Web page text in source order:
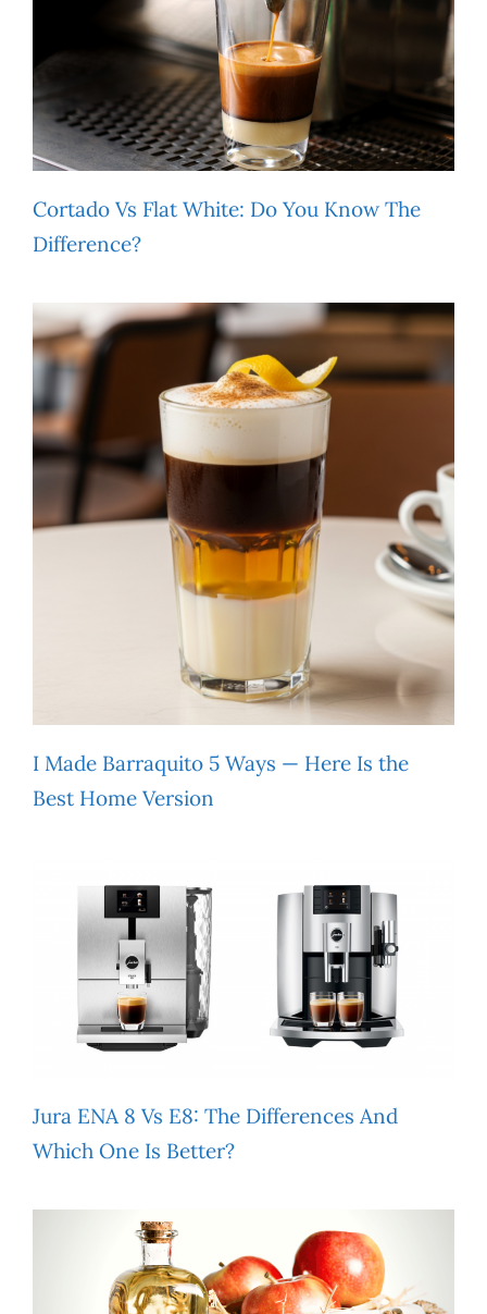
Cortado Vs Flat White: Do You Know The
Difference?
I Made Barraquito 5 Ways — Here Is the
Best Home Version
Jura ENA 8 Vs E8: The Differences And
Which One Is Better?